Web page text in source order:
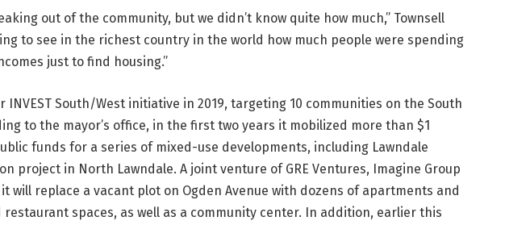
out of the community, but we didn’t know quite how much,” Townsell
to see in the richest country in the world how much people were spending
just to find housing.”
South/West initiative in 2019, targeting 10 communities on the South
to the mayor’s office, in the first two years it mobilized more than $1
funds for a series of mixed-use developments, including Lawndale
project in North Lawndale. A joint venture of GRE Ventures, Imagine Group
will replace a vacant plot on Ogden Avenue with dozens of apartments and
spaces, as well as a community center. In addition, earlier this